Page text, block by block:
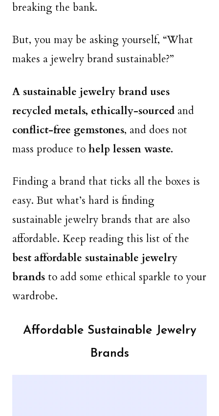
breaking the bank.
But, you may be asking yourself, “What
makes a jewelry brand sustainable?”
A sustainable jewelry brand uses
recycled metals, ethically-sourced and
conflict-free gemstones, and does not
mass produce to help lessen waste.
Finding a brand that ticks all the boxes is
easy. But what’s hard is finding
sustainable jewelry brands that are also
affordable. Keep reading this list of the
best affordable sustainable jewelry
brands to add some ethical sparkle to your
wardrobe.
Affordable Sustainable Jewelry
Brands